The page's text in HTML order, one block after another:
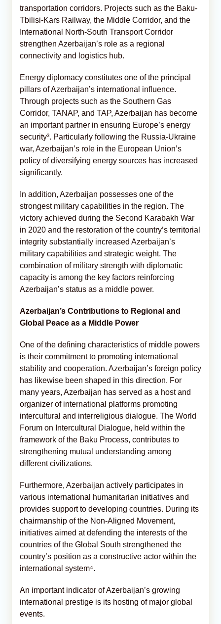
transportation corridors. Projects such as the Baku-
Tbilisi-Kars Railway, the Middle Corridor, and the
International North-South Transport Corridor
strengthen Azerbaijan’s role as a regional
connectivity and logistics hub.
Energy diplomacy constitutes one of the principal
pillars of Azerbaijan’s international influence.
Through projects such as the Southern Gas
Corridor, TANAP, and TAP, Azerbaijan has become
an important partner in ensuring Europe’s energy
security³. Particularly following the Russia-Ukraine
war, Azerbaijan’s role in the European Union’s
policy of diversifying energy sources has increased
significantly.
In addition, Azerbaijan possesses one of the
strongest military capabilities in the region. The
victory achieved during the Second Karabakh War
in 2020 and the restoration of the country’s territorial
integrity substantially increased Azerbaijan’s
military capabilities and strategic weight. The
combination of military strength with diplomatic
capacity is among the key factors reinforcing
Azerbaijan’s status as a middle power.
Azerbaijan’s Contributions to Regional and
Global Peace as a Middle Power
One of the defining characteristics of middle powers
is their commitment to promoting international
stability and cooperation. Azerbaijan’s foreign policy
has likewise been shaped in this direction. For
many years, Azerbaijan has served as a host and
organizer of international platforms promoting
intercultural and interreligious dialogue. The World
Forum on Intercultural Dialogue, held within the
framework of the Baku Process, contributes to
strengthening mutual understanding among
different civilizations.
Furthermore, Azerbaijan actively participates in
various international humanitarian initiatives and
provides support to developing countries. During its
chairmanship of the Non-Aligned Movement,
initiatives aimed at defending the interests of the
countries of the Global South strengthened the
country’s position as a constructive actor within the
international system⁴.
An important indicator of Azerbaijan’s growing
international prestige is its hosting of major global
events.